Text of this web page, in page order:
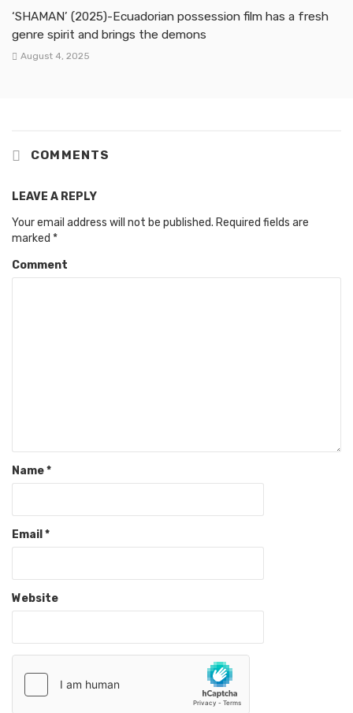
‘SHAMAN’ (2025)-Ecuadorian possession film has a fresh
genre spirit and brings the demons
August 4, 2025
COMMENTS
LEAVE A REPLY
Your email address will not be published. Required fields are
marked *
Comment
Name*
Email *
Website